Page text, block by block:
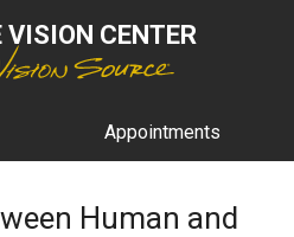
CENTER
Appointments
Human and